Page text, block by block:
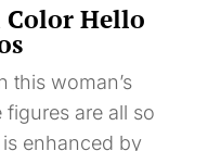
Hello
this woman’s
figures are all so
enhanced by